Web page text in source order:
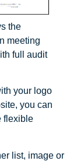
the
meeting
full audit
your logo
you can
flexible
list, image or